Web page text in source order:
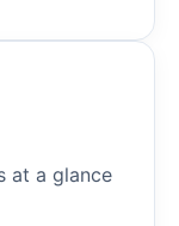
at a glance